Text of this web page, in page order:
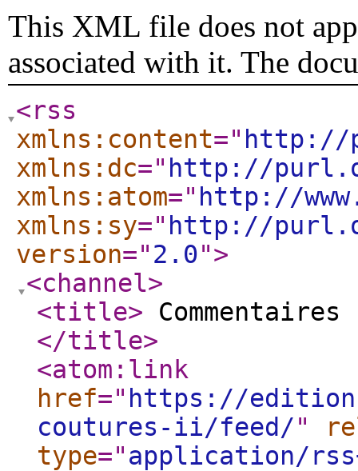
This XML file does not
associated with it. The
<rss
xmlns:content=" http://
xmlns:dc=" http://
xmlns:atom=" http://
xmlns:sy=" http://
version="2.0">
<channel>
<title>
</title>
<atom:link
href=" https://
coutures-ii/feed/"
type="application/